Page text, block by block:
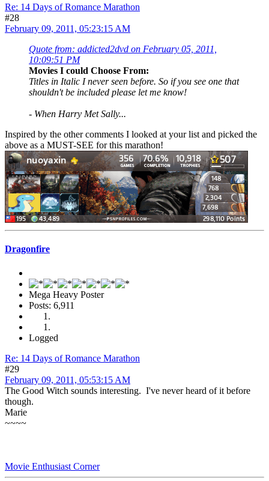
Re: 14 Days of Romance Marathon
#28
February 09, 2011, 05:23:15 AM
Quote from: addicted2dvd on February 05, 2011,
10:09:51 PM
Movies I could Choose From:
Titles in Italic I never seen before. So if you see one that
shouldn't be included please let me know!
- When Harry Met Sally...
Inspired by the other comments I looked at your list and picked the
above as a MUST-SEE for this marathon!
Dragonfire
Mega Heavy Poster
Posts: 6,911
Logged
Re: 14 Days of Romance Marathon
#29
February 09, 2011, 05:53:15 AM
The Good Witch sounds interesting. I've never heard of it before
though.
Marie
~~~~
Movie Enthusiast Corner